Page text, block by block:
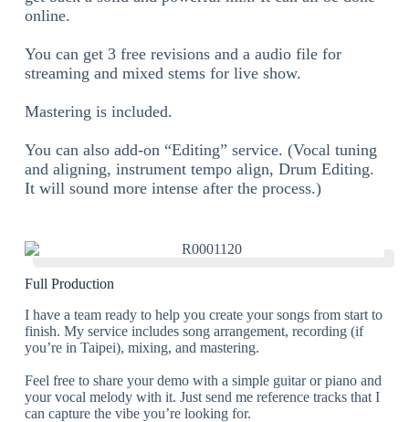
online.
You can get 3 free revisions and a audio file for
streaming and mixed stems for live show.
Mastering is included.
You can also add-on “Editing” service. (Vocal tuning
and aligning, instrument tempo align, Drum Editing.
It will sound more intense after the process.)
Full Production
I have a team ready to help you create your songs from start to
finish. My service includes song arrangement, recording (if
you’re in Taipei), mixing, and mastering.
Feel free to share your demo with a simple guitar or piano and
your vocal melody with it. Just send me reference tracks that I
can capture the vibe you’re looking for.